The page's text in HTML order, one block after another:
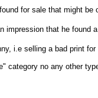
for sale that might be
impression that he found
i.e selling a bad print
no any other